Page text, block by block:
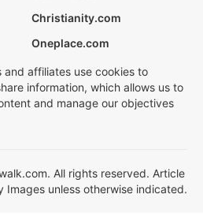
Christianity.com
Oneplace.com
and affiliates use cookies to
information, which allows us to
and manage our objectives
All rights reserved. Article
unless otherwise indicated.